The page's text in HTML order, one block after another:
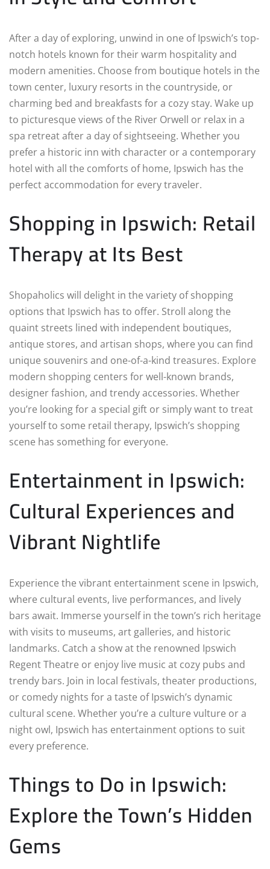
After a day of exploring, unwind in one of Ipswich’s top-
notch hotels known for their warm hospitality and
modern amenities. Choose from boutique hotels in the
town center, luxury resorts in the countryside, or
charming bed and breakfasts for a cozy stay. Wake up
to picturesque views of the River Orwell or relax in a
spa retreat after a day of sightseeing. Whether you
prefer a historic inn with character or a contemporary
hotel with all the comforts of home, Ipswich has the
perfect accommodation for every traveler.
Shopping in Ipswich: Retail
Therapy at Its Best
Shopaholics will delight in the variety of shopping
options that Ipswich has to offer. Stroll along the
quaint streets lined with independent boutiques,
antique stores, and artisan shops, where you can find
unique souvenirs and one-of-a-kind treasures. Explore
modern shopping centers for well-known brands,
designer fashion, and trendy accessories. Whether
you’re looking for a special gift or simply want to treat
yourself to some retail therapy, Ipswich’s shopping
scene has something for everyone.
Entertainment in Ipswich:
Cultural Experiences and
Vibrant Nightlife
Experience the vibrant entertainment scene in Ipswich,
where cultural events, live performances, and lively
bars await. Immerse yourself in the town’s rich heritage
with visits to museums, art galleries, and historic
landmarks. Catch a show at the renowned Ipswich
Regent Theatre or enjoy live music at cozy pubs and
trendy bars. Join in local festivals, theater productions,
or comedy nights for a taste of Ipswich’s dynamic
cultural scene. Whether you’re a culture vulture or a
night owl, Ipswich has entertainment options to suit
every preference.
Things to Do in Ipswich:
Explore the Town’s Hidden
Gems